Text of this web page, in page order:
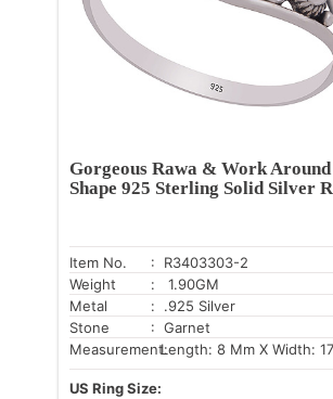
Gorgeous Rawa & Work
Shape 925 Sterling Solid Silver
Item No.
: R3403303-2
Weight
: 1.90GM
Metal
: .925 Silver
Stone
: Garnet
Measurement:Length: 8 Mm X Width:
US Ring Size: